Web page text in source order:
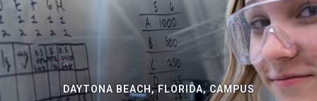
DAYTONA BEACH, FLORIDA, CAMPUS